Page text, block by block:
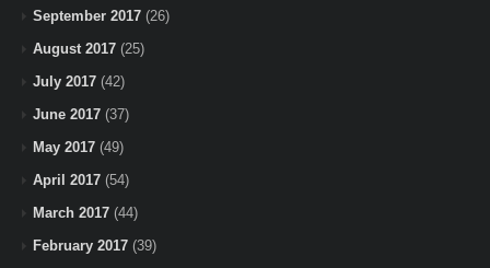
September 2017 (26)
August 2017 (25)
July 2017 (42)
June 2017 (37)
May 2017 (49)
April 2017 (54)
March 2017 (44)
February 2017 (39)